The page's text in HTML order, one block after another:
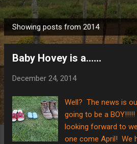
WAYS TO GIVE MORE…
P
o
Showing posts from 2014
Baby Hovey is a......
December 24, 2014
Well? The news is
going to be a
looking forward to
one come April! We